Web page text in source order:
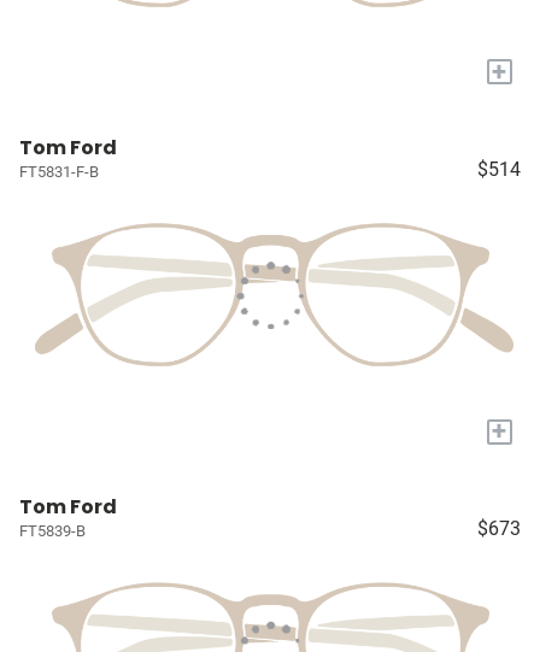
+
Tom Ford
FT5831-F-B $514
+
Tom Ford
FT5839-B $673